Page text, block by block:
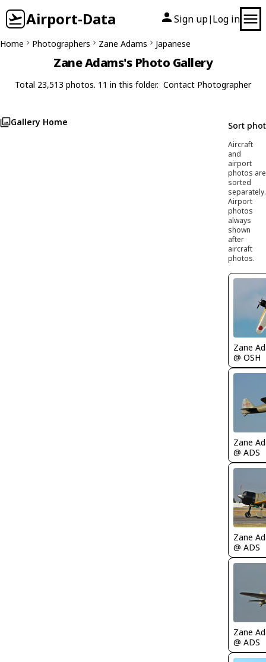
Airport-Data Sign up| Log in
Home Photographers Zane Adams Japanese
Zane Adams's Photo Gallery
Total 23,513 photos. 11 in this folder. Contact Photographer
Gallery Home Sort
Aircraft
and
airport
photos are
sorted
separately.
Airport
photos
always
shown
after
aircraft
photos.
Zane
@ OSH
Zane
@ ADS
Zane
@ ADS
Zane
@ ADS